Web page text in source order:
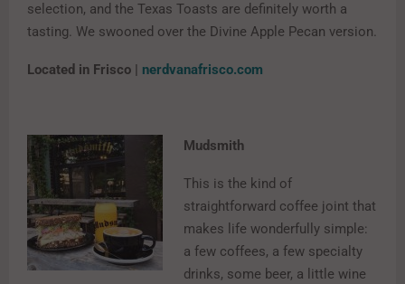
selection, and the Texas Toasts are definitely worth a
tasting. We swooned over the Divine Apple Pecan version.
Located in Frisco | nerdvanafrisco.com
Mudsmith
This is the kind of
straightforward coffee joint that
makes life wonderfully simple:
a few coffees, a few specialty
drinks, some beer, a little wine